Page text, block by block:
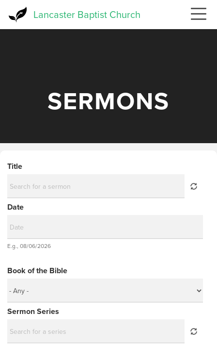
Lancaster Baptist Church
SERMONS
Title
Date
Date
E.g., 08/06/2026
Book of the Bible
Sermon Series